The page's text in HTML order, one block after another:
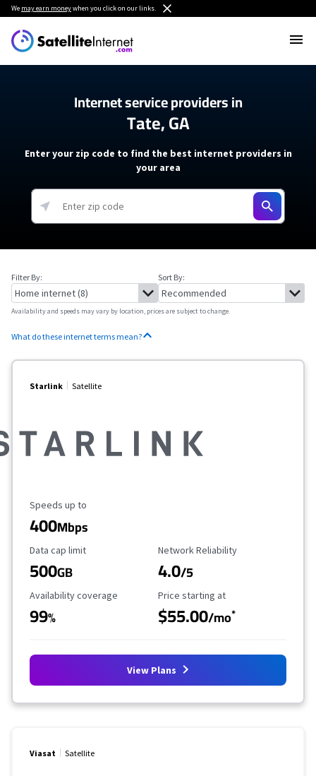
We may earn moneywhen you click on our links.
Internet service providers in
Tate, GA
Enter your zip code to find the best internet providers in
your area
Filter By: Sort By:
Availability and speeds may vary by location, prices are subject to change.
What do these internet terms mean?
Starlink Satellite
Maximum Speed
Speeds up to
400Mbps
Data Cap Limit
Data cap limit
500GB
Reliability Rating
Network Reliability
4.0/5
Availability Coverage
Availability coverage
99%
Starting Price
Price starting at
$55.00/mo*
View Plans
Viasat Satellite